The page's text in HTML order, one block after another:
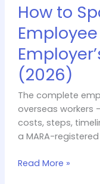
How to
(2026)
The complete
overseas workers
costs, steps,
a MARA-registered
to
an
Employee
in
Australia:
The
Employer’s
Complete
Guide
Read More »